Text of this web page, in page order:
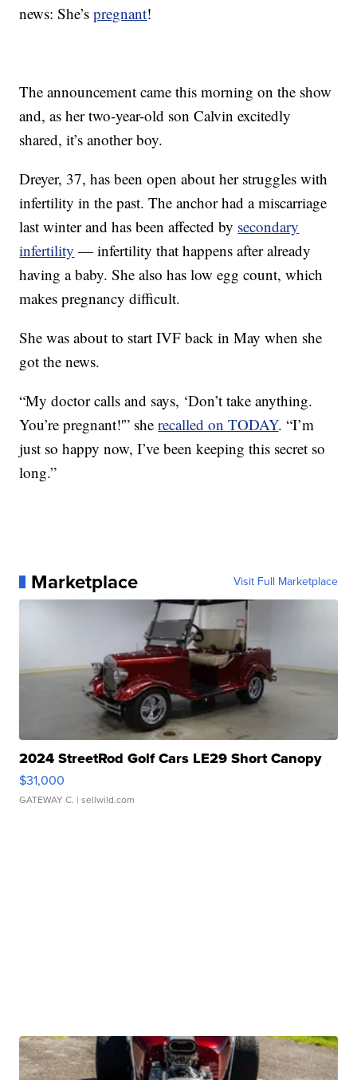
news: She’spregnant!
The announcement came this morning on the show
and, as her two-year-old son Calvin excitedly
shared, it’s another boy.
Dreyer, 37, has been open about her struggles with
infertility in the past. The anchor had a miscarriage
last winter and has been affected by secondary
infertility — infertility that happens after already
having a baby. She also has low egg count, which
makes pregnancy difficult.
She was about to start IVF back in May when she
got the news.
“My doctor calls and says, ‘Don’t take anything.
You’re pregnant!'” sherecalled on TODAY. “I’m
just so happy now, I’ve been keeping this secret so
long.”
Marketplace Visit Full Marketplace
2024 StreetRod Golf Cars LE29 Short Canopy
$31,000
GATEWAY C. | sellwild.com